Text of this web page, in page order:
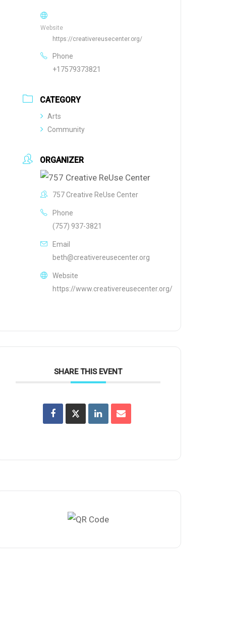
Website
https://creativereusecenter.org/
Phone
+17579373821
CATEGORY
Arts
Community
ORGANIZER
757 Creative ReUse Center
Phone
(757) 937-3821
Email
beth@creativereusecenter.org
Website
https://www.creativereusecenter.org/
SHARE THIS EVENT